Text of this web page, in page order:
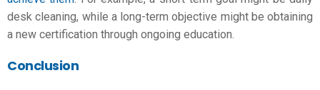
desk cleaning, while a long-term objective might be obtaining
a new certification through ongoing education.
Conclusion